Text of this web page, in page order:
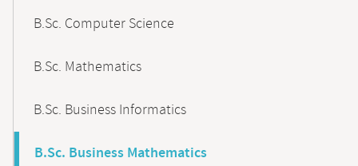
B.Sc. Computer Science
B.Sc. Mathematics
B.Sc. Business Informatics
B.Sc. Business Mathematics